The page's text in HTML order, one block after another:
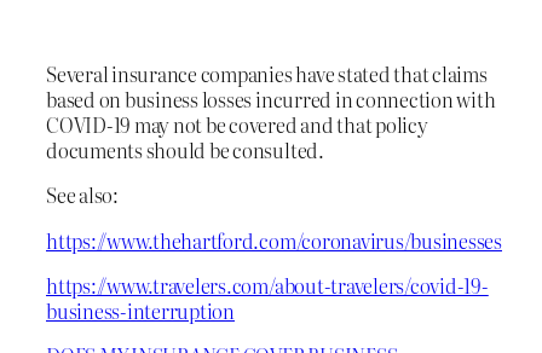
Several insurance companies have stated that claims
based on business losses incurred in connection with
COVID-19 may not be covered and that policy
documents should be consulted.
See also:
https://www.thehartford.com/coronavirus/businesses
https://www.travelers.com/about-travelers/covid-19-
business-interruption